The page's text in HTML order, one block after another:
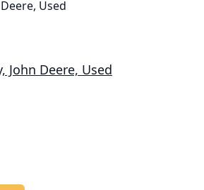
John Deere, Used